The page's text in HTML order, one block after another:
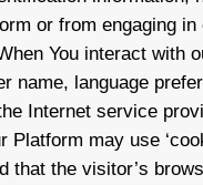
or from engaging
You interact with
name, language
Internet service
Platform may use
that the visitor’s